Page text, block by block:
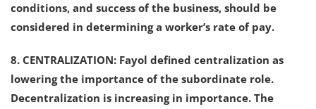
conditions, and success of the business, should be
considered in determining a worker’s rate of pay.
8. CENTRALIZATION: Fayol defined centralization as
lowering the importance of the subordinate role.
Decentralization is increasing in importance. The